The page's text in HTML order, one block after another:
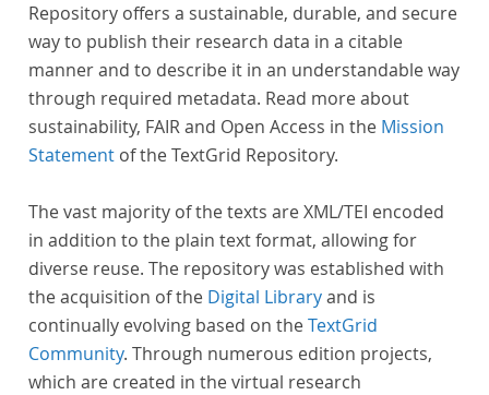
Repository offers a sustainable, durable, and secure
way to publish their research data in a citable
manner and to describe it in an understandable way
through required metadata. Read more about
sustainability, FAIR and Open Access in the Mission
Statement of the TextGrid Repository.
The vast majority of the texts are XML/TEI encoded
in addition to the plain text format, allowing for
diverse reuse. The repository was established with
the acquisition of the Digital Libraryand is
continually evolving based on theTextGrid
Community. Through numerous edition projects,
which are created in the virtual research